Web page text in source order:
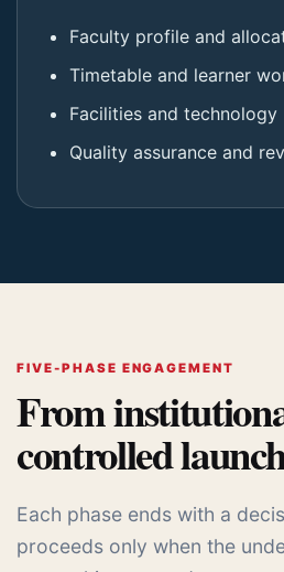
Faculty profile and
Timetable and learner
Facilities and technology
Quality assurance and
FIVE-PHASE ENGAGEMENT
From
controlled
Each phase ends with a
proceeds only when the